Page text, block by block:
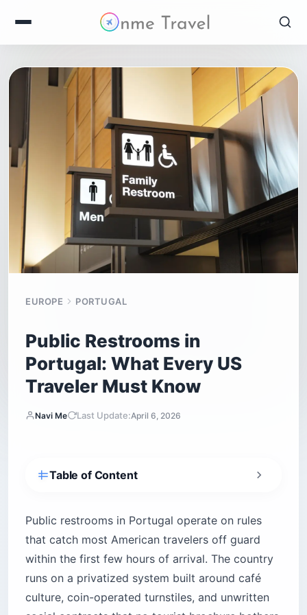
EUROPE PORTUGAL
Public Restrooms in
Portugal: What Every US
Traveler Must Know
Navi Me Last Update:April 6, 2026
Table of Content
Why the café contract is the real infrastructure
How do you ask for a restroom in Portuguese?
The phrases that mark you as informed
Public restrooms in Portugal operate on rules
that catch most American travelers off guard
within the first few hours of arrival. The country
runs on a privatized system built around café
culture, coin-operated turnstiles, and unwritten